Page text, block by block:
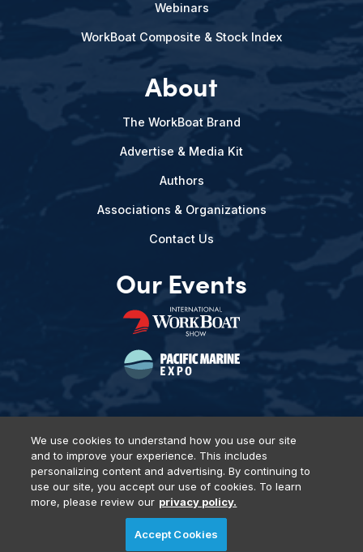
Webinars
WorkBoat Composite & Stock Index
About
The WorkBoat Brand
Advertise & Media Kit
Authors
Associations & Organizations
Contact Us
Our Events
Privacy Policy DSAR Requests Terms of Use
Locations
Events, Products & Services
© 2026 Diversified Communications. All rights reserved.
We use cookies to understand how you use our site
and to improve your experience. This includes
personalizing content and advertising. By continuing to
use our site, you accept our use of cookies. To learn
more, please review our privacy policy.
Accept Cookies